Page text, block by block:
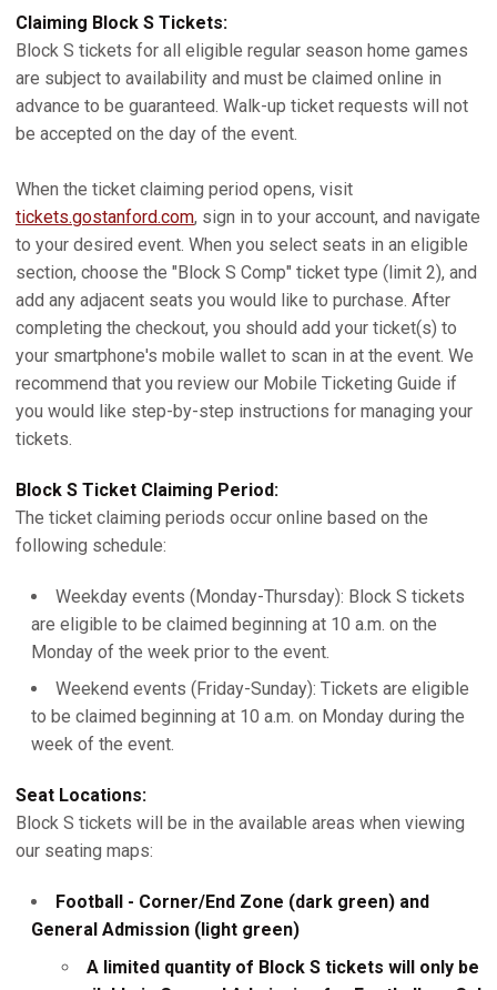
Claiming Block S Tickets:
Block S tickets for all eligible regular season home games
are subject to availability and must be claimed online in
advance to be guaranteed. Walk-up ticket requests will not
be accepted on the day of the event.
When the ticket claiming period opens, visit
tickets.gostanford.com, sign in to your account, and navigate
to your desired event. When you select seats in an eligible
section, choose the "Block S Comp" ticket type (limit 2), and
add any adjacent seats you would like to purchase. After
completing the checkout, you should add your ticket(s) to
your smartphone's mobile wallet to scan in at the event. We
recommend that you review our Mobile Ticketing Guide if
you would like step-by-step instructions for managing your
tickets.
Block S Ticket Claiming Period:
The ticket claiming periods occur online based on the
following schedule:
Weekday events (Monday-Thursday): Block S tickets
are eligible to be claimed beginning at 10 a.m. on the
Monday of the week prior to the event.
Weekend events (Friday-Sunday): Tickets are eligible
to be claimed beginning at 10 a.m. on Monday during the
week of the event.
Seat Locations:
Block S tickets will be in the available areas when viewing
our seating maps:
Football - Corner/End Zone (dark green) and
General Admission (light green)
A limited quantity of Block S tickets will only be